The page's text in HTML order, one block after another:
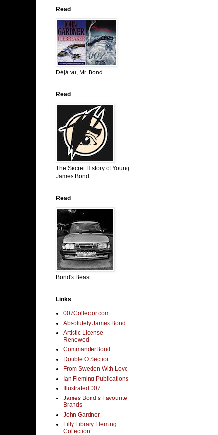
Read
Déjá vu, Mr. Bond
Read
The Secret History of Young
James Bond
Read
Bond's Beast
Links
007Collector.com
Absolutely James Bond
Artistic License
Renewed
CommanderBond
Double O Section
From Sweden With Love
Ian Fleming Publications
Illustrated 007
James Bond’s Favourite
Brands
John Gardner
Lilly Library Fleming
Collection